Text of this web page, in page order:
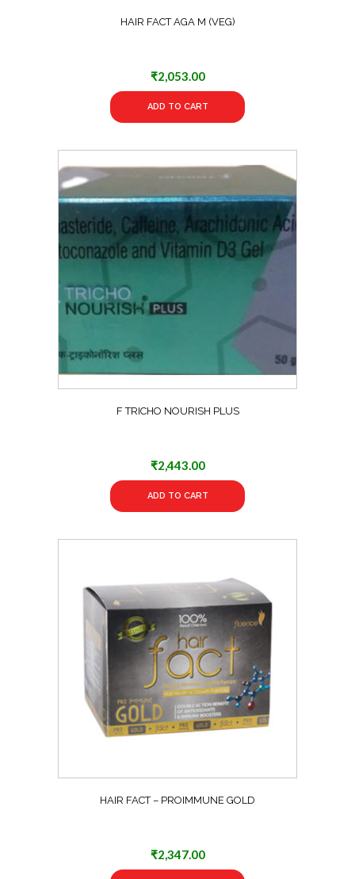
HAIR FACT AGA M (VEG)
₹2,053.00
ADD TO CART
F TRICHO NOURISH PLUS
₹2,443.00
ADD TO CART
HAIR FACT – PROIMMUNE GOLD
₹2,347.00